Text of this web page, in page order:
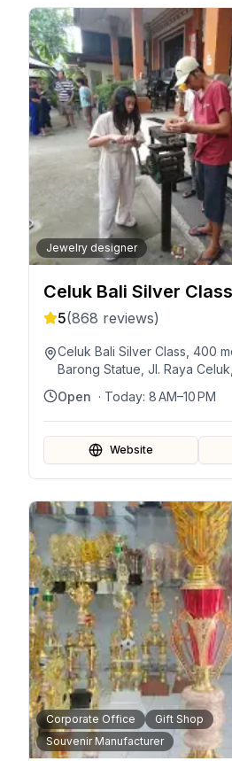
Jewelry designer
Celuk Bali Silver Class
5(868 reviews)
Celuk Bali Silver Class, 400
Barong Statue, Jl. Raya
Indonesia
Open · Today: 8 AM–10 PM
Website
Corporate Office
Gift Shop
Souvenir Manufacturer